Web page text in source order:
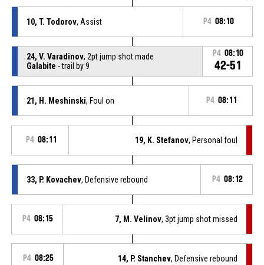
10, T. Todorov, Assist P4 08:10
24, V. Varadinov, 2pt jump shot made
Galabite - trail by 9
P4 08:10
42-51
21, H. Meshinski, Foul on P4 08:11
P4 08:11 19, K. Stefanov, Personal foul
33, P. Kovachev, Defensive rebound P4 08:12
P4 08:15 7, M. Velinov, 3pt jump shot missed
P4 08:25 14, P. Stanchev, Defensive rebound